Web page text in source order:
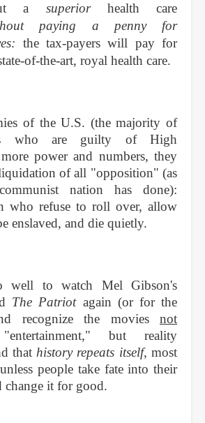
a superiorhealth care
paying a penny for
the tax-payers will pay for
of-the-art, royal health care.
of the U.S. (the majority of
who are guilty of High
power and numbers, they
of all "opposition" (as
nation has done):
who refuse to roll over, allow
enslaved, and die quietly.
to watch Mel Gibson's
The Patriotagain (or for the
recognize the movies not
but reality
thathistory repeats itself, most
people take fate into their
change it for good.